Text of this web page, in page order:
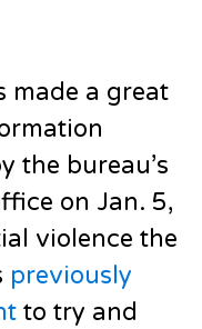
made a great
the bureau’s
on Jan. 5,
violence the
previously
to try and